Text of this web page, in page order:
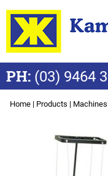
PH: (03) 9464
Home | Products | Machines